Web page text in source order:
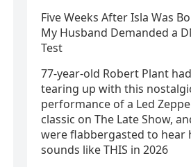
Five Weeks After Isla Was
My Husband Demanded a
Test
77-year-old Robert Plant
tearing up with this
performance of a Led
classic on The Late Show,
were flabbergasted to hear
sounds like THIS in 2026